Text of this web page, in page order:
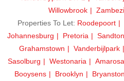
Willowbrook
Properties To Let: Roodepoort
Johannesburg
Pretoria Sandton
Grahamstown
Vanderbijlpark
Sasolburg
Westonaria Amarosa
Booysens
Brooklyn Bryanston